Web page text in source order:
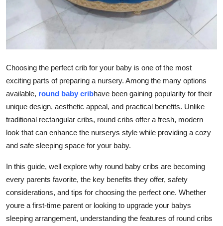
Support Number
How To
Choosing the perfect crib for your baby is one of the most
exciting parts of preparing a nursery. Among the many options
available, round baby cribhave been gaining popularity for their
unique design, aesthetic appeal, and practical benefits. Unlike
traditional rectangular cribs, round cribs offer a fresh, modern
look that can enhance the nurserys style while providing a cozy
and safe sleeping space for your baby.
In this guide, well explore why round baby cribs are becoming
every parents favorite, the key benefits they offer, safety
considerations, and tips for choosing the perfect one. Whether
youre a first-time parent or looking to upgrade your babys
sleeping arrangement, understanding the features of round cribs